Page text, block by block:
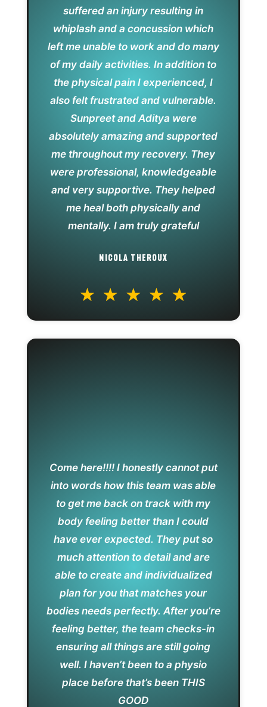
suffered an injury resulting in
whiplash and a concussion which
left me unable to work and do many
of my daily activities. In addition to
the physical pain I experienced, I
also felt frustrated and vulnerable.
Sunpreet and Aditya were
absolutely amazing and supported
me throughout my recovery. They
were professional, knowledgeable
and very supportive. They helped
me heal both physically and
mentally. I am truly grateful
NICOLA THEROUX
Come here!!!! I honestly cannot put
into words how this team was able
to get me back on track with my
body feeling better than I could
have ever expected. They put so
much attention to detail and are
able to create and individualized
plan for you that matches your
bodies needs perfectly. After you’re
feeling better, the team checks-in
ensuring all things are still going
well. I haven’t been to a physio
place before that’s been THIS
GOOD